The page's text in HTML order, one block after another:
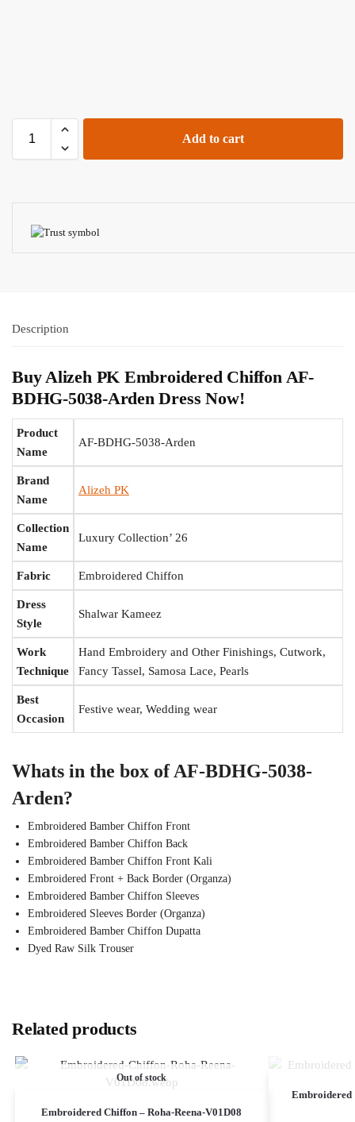
Add to cart
Description
Buy Alizeh PK Embroidered Chiffon AF-
BDHG-5038-Arden Dress Now!
Product
Name
AF-BDHG-5038-Arden
Brand
Name
Alizeh PK
Collection
Name
Luxury Collection’ 26
Fabric Embroidered Chiffon
Dress
Style
Shalwar Kameez
Work
Technique
Hand Embroidery and Other Finishings, Cutwork,
Fancy Tassel, Samosa Lace, Pearls
Best
Occasion
Festive wear, Wedding wear
Whats in the box of AF-BDHG-5038-
Arden?
Embroidered Bamber Chiffon Front
Embroidered Bamber Chiffon Back
Embroidered Bamber Chiffon Front Kali
Embroidered Front + Back Border (Organza)
Embroidered Bamber Chiffon Sleeves
Embroidered Sleeves Border (Organza)
Embroidered Bamber Chiffon Dupatta
Dyed Raw Silk Trouser
Related products
Out of stock
Embroidered Chiffon – Roha-Reena-V01D08
Embroidered